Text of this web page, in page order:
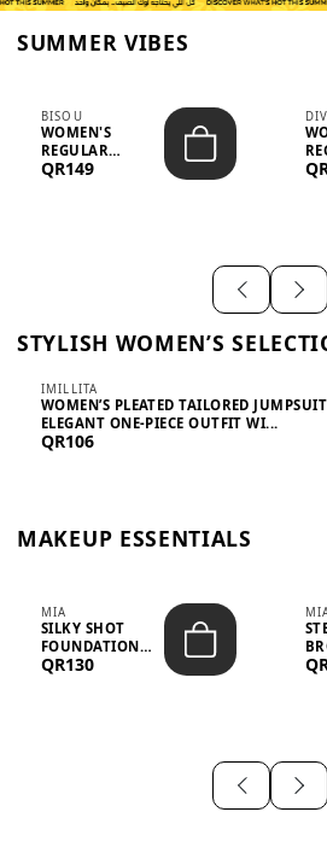
SUMMER VIBES
BISOU
WOMEN'S
REGULAR
MINIMALIST
QR149
STYLISH WOMEN’S
IMILLITA
WOMEN’S PLEATED TAILORED JUMPSUIT
ELEGANT ONE-PIECE OUTFIT WI...
QR106
MAKEUP ESSENTIALS
MIA
SILKY SHOT
FOUNDATION
19WO MEDIUM-
QR130